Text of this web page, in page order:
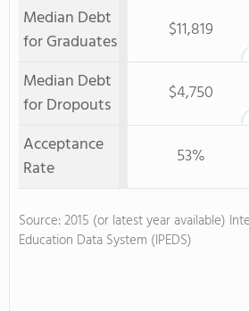
Median Debt
for Graduates
$11,819
Median Debt
for Dropouts
$4,750
Acceptance
Rate
53%
Source: 2015 (or latest year available)
Education Data System (IPEDS)